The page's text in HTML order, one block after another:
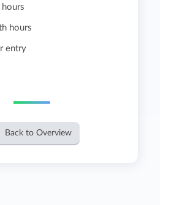
hours
entry
Back to Overview